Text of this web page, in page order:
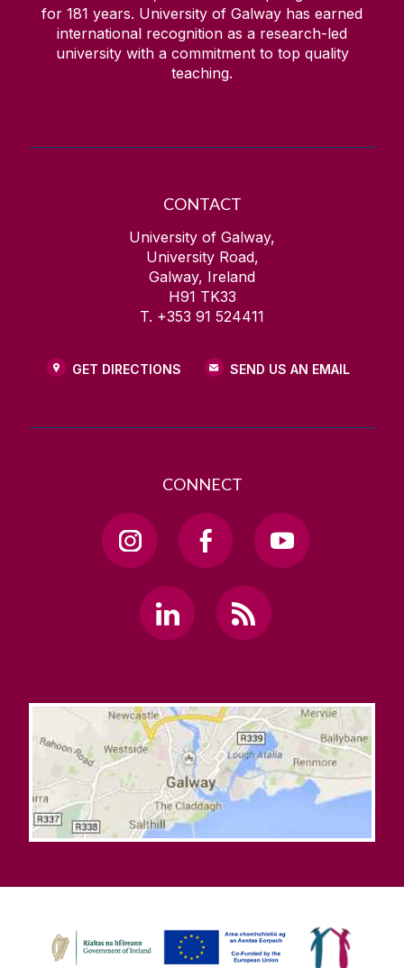
for 181 years. University of Galway has earned
international recognition as a research-led
university with a commitment to top quality
teaching.
CONTACT
University of Galway,
University Road,
Galway, Ireland
H91 TK33
T. +353 91 524411
GET DIRECTIONS SEND US AN EMAIL
CONNECT